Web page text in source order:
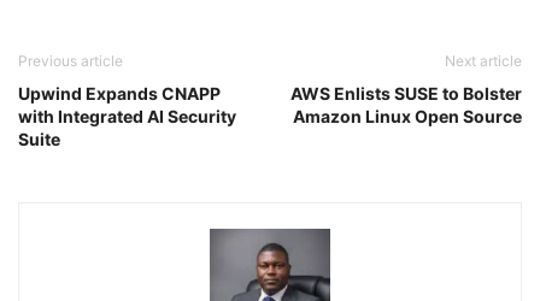
Previous article
Upwind Expands CNAPP
with Integrated AI Security
Suite
Next article
AWS Enlists SUSE to Bolster
Amazon Linux Open Source